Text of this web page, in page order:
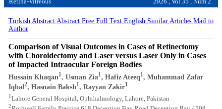
Turkish Abstract Abstract Free Full Text English Similar Articles Mail to
Author
Comparison of Visual Outcomes in Cases of Retinectomy
with Choroidectomy and Laser versus Laser Only in Cases
of Impacted Intraocular Foreign Bodies
Hussain Khaqan1, Usman Zia1, Hafiz Ateeq1, Muhammad Zafar
Iqbal2, Hasnain Baksh1, Rayyan Zakir1
1 Lahore General Hospital, Ophthalmology, Lahore, Pakistan
2